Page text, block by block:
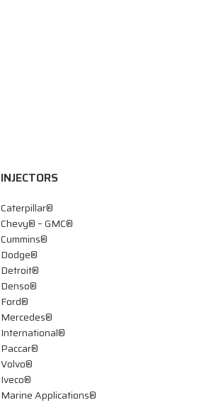
INJECTORS
Caterpillar®
Chevy® – GMC®
Cummins®
Dodge®
Detroit®
Denso®
Ford®
Mercedes®
International®
Paccar®
Volvo®
Iveco®
Marine Applications®